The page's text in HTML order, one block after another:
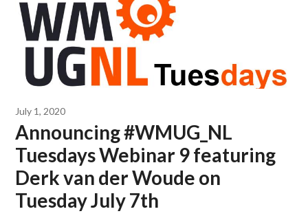
July 1, 2020
Announcing #WMUG_NL
Tuesdays Webinar 9 featuring
Derk van der Woude on
Tuesday July 7th